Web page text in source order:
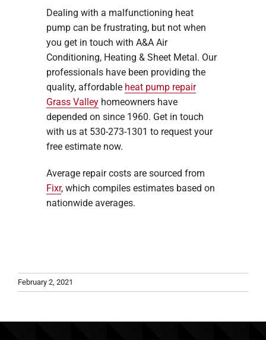
Dealing with a malfunctioning heat
pump can be frustrating, but not when
you get in touch with A&A Air
Conditioning, Heating & Sheet Metal. Our
professionals have been providing the
quality, affordable heat pump repair
Grass Valleyhomeowners have
depended on since 1960. Get in touch
with us at 530-273-1301 to request your
free estimate now.
Average repair costs are sourced from
Fixr, which compiles estimates based on
nationwide averages.
February 2, 2021